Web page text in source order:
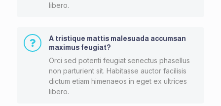
libero.
A tristique mattis malesuada accumsan
maximus feugiat?
Orci sed potenti feugiat senectus phasellus
non parturient sit. Habitasse auctor facilisis
dictum etiam himenaeos in eget ex ultrices
libero.